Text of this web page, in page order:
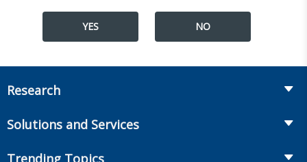
YES NO
Research
Solutions and Services